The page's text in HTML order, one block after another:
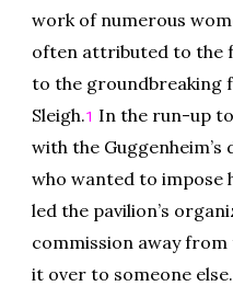
work of numerous
often attributed to the
to the groundbreaking
Sleigh.1 In the run-up to
with the
who wanted to impose
led the pavilion’s
commission away from
it over to someone else.